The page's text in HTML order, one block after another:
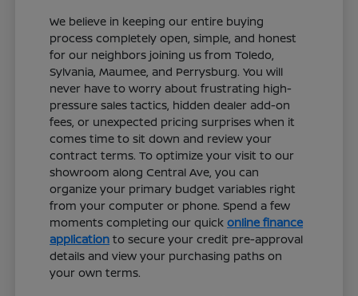
We believe in keeping our entire buying
process completely open, simple, and honest
for our neighbors joining us from Toledo,
Sylvania, Maumee, and Perrysburg. You will
never have to worry about frustrating high-
pressure sales tactics, hidden dealer add-on
fees, or unexpected pricing surprises when it
comes time to sit down and review your
contract terms. To optimize your visit to our
showroom along Central Ave, you can
organize your primary budget variables right
from your computer or phone. Spend a few
moments completing our quickonline finance
application to secure your credit pre-approval
details and view your purchasing paths on
your own terms.